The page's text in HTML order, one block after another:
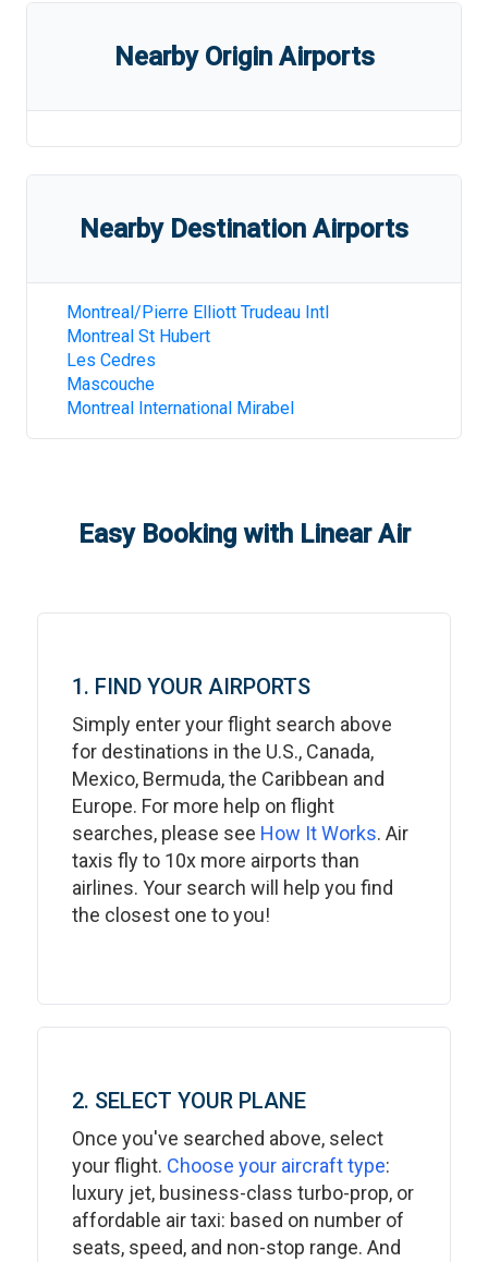
Nearby Origin Airports
Nearby Destination Airports
Montreal/Pierre Elliott Trudeau Intl
Montreal St Hubert
Les Cedres
Mascouche
Montreal International Mirabel
Easy Booking with Linear Air
1. FIND YOUR AIRPORTS
Simply enter your flight search above
for destinations in the U.S., Canada,
Mexico, Bermuda, the Caribbean and
Europe. For more help on flight
searches, please see How It Works. Air
taxis fly to 10x more airports than
airlines. Your search will help you find
the closest one to you!
2. SELECT YOUR PLANE
Once you've searched above, select
your flight. Choose your aircraft type:
luxury jet, business-class turbo-prop, or
affordable air taxi: based on number of
seats, speed, and non-stop range. And